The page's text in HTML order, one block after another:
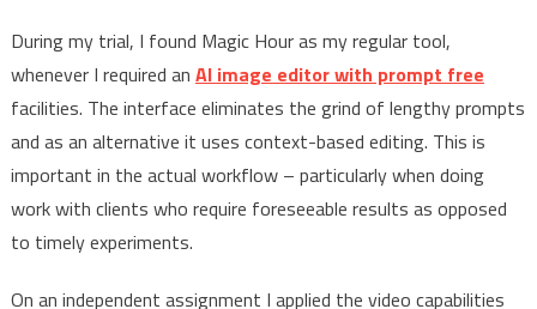
During my trial, I found Magic Hour as my regular tool,
whenever I required an AI image editor with prompt free
facilities. The interface eliminates the grind of lengthy prompts
and as an alternative it uses context-based editing. This is
important in the actual workflow – particularly when doing
work with clients who require foreseeable results as opposed
to timely experiments.
On an independent assignment I applied the video capabilities